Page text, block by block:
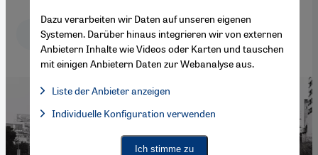
Deutsch English عربي
Dazu verarbeiten wir Daten auf unseren eigenen
Systemen. Darüber hinaus integrieren wir von externen
Anbietern Inhalte wie Videos oder Karten und tauschen
mit einigen Anbietern Daten zur Webanalyse aus.
Liste der Anbieter anzeigen
Facebook Embed / Facebook Connect, Google Maps Embed,
Facebook Embed / Facebook Connect
Individuelle Konfiguration verwenden
Ich stimme zu